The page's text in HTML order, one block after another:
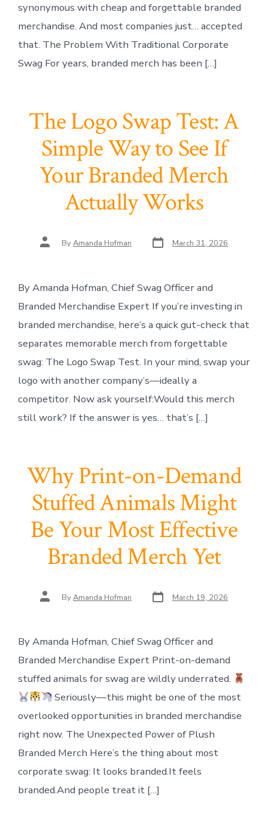
synonymous with cheap and forgettable branded
merchandise. And most companies just… accepted
that. The Problem With Traditional Corporate
Swag For years, branded merch has been […]
The Logo Swap Test: A
Simple Way to See If
Your Branded Merch
Actually Works
Post
author ByAmanda Hofman Post
date March 31, 2026
By Amanda Hofman, Chief Swag Officer and
Branded Merchandise Expert If you’re investing in
branded merchandise, here’s a quick gut-check that
separates memorable merch from forgettable
swag: The Logo Swap Test. In your mind, swap your
logo with another company’s—ideally a
competitor. Now ask yourself:Would this merch
still work? If the answer is yes… that’s […]
Why Print-on-Demand
Stuffed Animals Might
Be Your Most Effective
Branded Merch Yet
Post
author ByAmanda Hofman Post
date March 19, 2026
By Amanda Hofman, Chief Swag Officer and
Branded Merchandise Expert Print-on-demand
stuffed animals for swag are wildly underrated.
Seriously—this might be one of the most
overlooked opportunities in branded merchandise
right now. The Unexpected Power of Plush
Branded Merch Here’s the thing about most
corporate swag: It looks branded.It feels
branded.And people treat it […]